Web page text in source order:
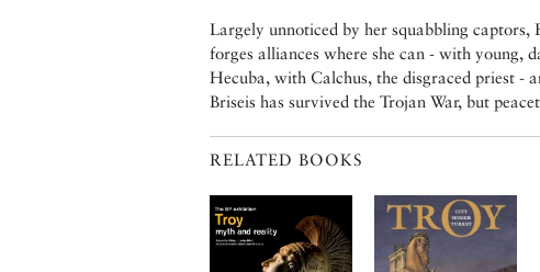
Largely unnoticed by her squabbling captors,
forges alliances where she can - with young,
Hecuba, with Calchus, the disgraced priest -
Briseis has survived the Trojan War, but
RELATED BOOKS